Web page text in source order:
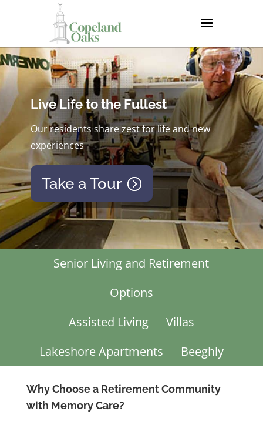
Live Life to the Fullest
Our residents share zest for life and new
experiences
Take a Tour
Senior Living and Retirement
Options
Assisted Living
Villas
Lakeshore Apartments
Beeghly
Why Choose a Retirement Community
with Memory Care?